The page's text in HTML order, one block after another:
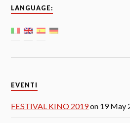
LANGUAGE:
EVENTI
FESTIVAL KINO 2019on 19 May